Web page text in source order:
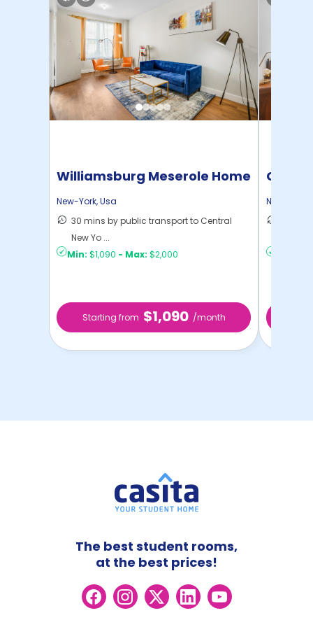
Williamsburg Meserole Home
New-York,Usa
30 mins by public transport to Central
New Yo ...
Min: $1,090 - Max: $2,000
Starting from $1,090 /month
New-York
The best student rooms,
at the best prices!